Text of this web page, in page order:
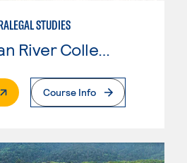
STUDIES
American River College
Page
Course Info